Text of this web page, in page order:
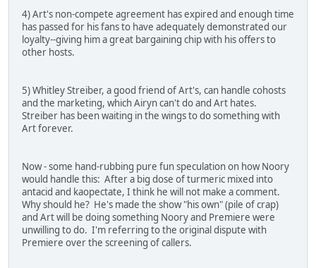
4) Art's non-compete agreement has expired and enough time
has passed for his fans to have adequately demonstrated our
loyalty--giving him a great bargaining chip with his offers to
other hosts.
5) Whitley Streiber, a good friend of Art's, can handle cohosts
and the marketing, which Airyn can't do and Art hates.
Streiber has been waiting in the wings to do something with
Art forever.
Now - some hand-rubbing pure fun speculation on how Noory
would handle this: After a big dose of turmeric mixed into
antacid and kaopectate, I think he will not make a comment.
Why should he? He's made the show "his own" (pile of crap)
and Art will be doing something Noory and Premiere were
unwilling to do. I'm referring to the original dispute with
Premiere over the screening of callers.